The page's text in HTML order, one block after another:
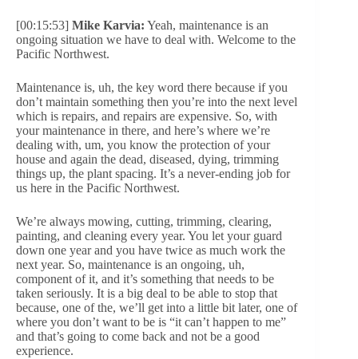
[00:15:53] Mike Karvia: Yeah, maintenance is an
ongoing situation we have to deal with. Welcome to the
Pacific Northwest.
Maintenance is, uh, the key word there because if you
don’t maintain something then you’re into the next level
which is repairs, and repairs are expensive. So, with
your maintenance in there, and here’s where we’re
dealing with, um, you know the protection of your
house and again the dead, diseased, dying, trimming
things up, the plant spacing. It’s a never-ending job for
us here in the Pacific Northwest.
We’re always mowing, cutting, trimming, clearing,
painting, and cleaning every year. You let your guard
down one year and you have twice as much work the
next year. So, maintenance is an ongoing, uh,
component of it, and it’s something that needs to be
taken seriously. It is a big deal to be able to stop that
because, one of the, we’ll get into a little bit later, one of
where you don’t want to be is “it can’t happen to me”
and that’s going to come back and not be a good
experience.